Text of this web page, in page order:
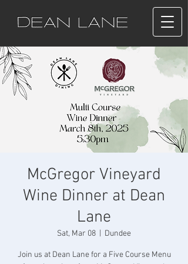
McGregor Vineyard
Wine Dinner at Dean
Lane
Sat, Mar 08 Dundee
Join us at Dean Lane for a Five Course Menu